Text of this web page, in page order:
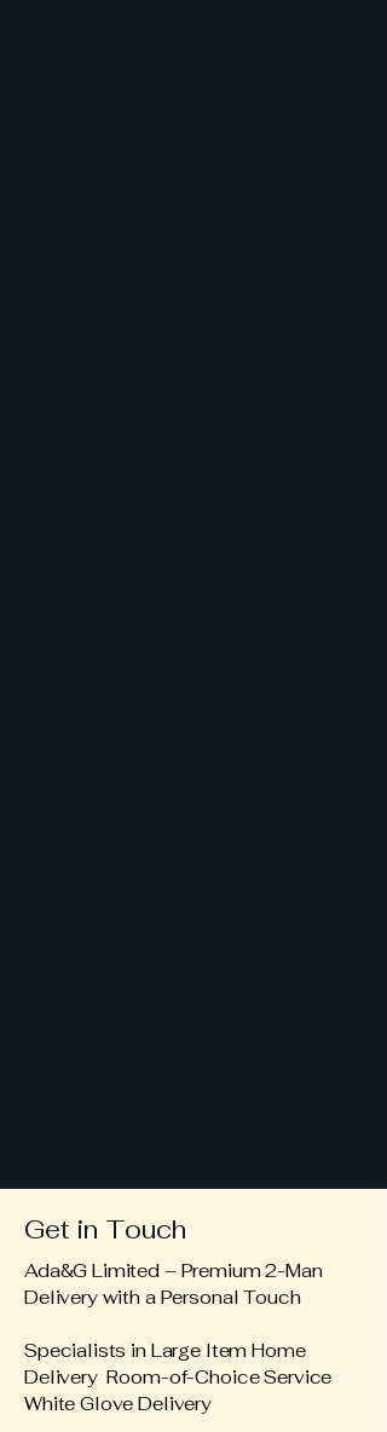
Get in Touch
Ada&G Limited – Premium 2-Man
Delivery with a Personal Touch
Specialists in Large Item Home
Delivery Room-of-Choice Service
White Glove Delivery